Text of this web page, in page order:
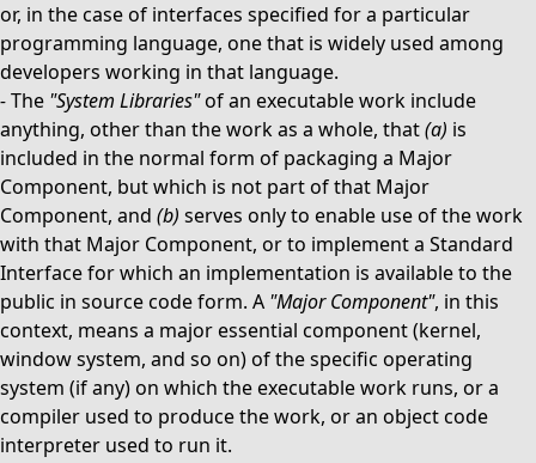
or, in the case of interfaces specified for a particular
programming language, one that is widely used among
developers working in that language.
-The "System Libraries"of an executable work include
anything, other than the work as a whole, that(a) is
included in the normal form of packaging a Major
Component, but which is not part of that Major
Component, and (b) serves only to enable use of the work
with that Major Component, or to implement a Standard
Interface for which an implementation is available to the
public in source code form. A "Major Component", in this
context, means a major essential component (kernel,
window system, and so on) of the specific operating
system (if any) on which the executable work runs, or a
compiler used to produce the work, or an object code
interpreter used to run it.